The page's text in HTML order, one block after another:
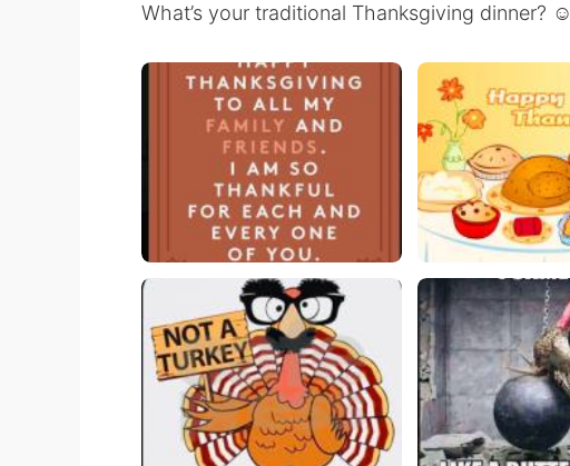
What’s your traditional Thanksgiving dinner? ☺️